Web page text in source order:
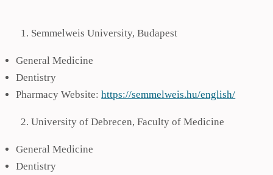
Semmelweis University, Budapest
General Medicine
Dentistry
Pharmacy Website:https://semmelweis.hu/english/
University of Debrecen, Faculty of Medicine
General Medicine
Dentistry